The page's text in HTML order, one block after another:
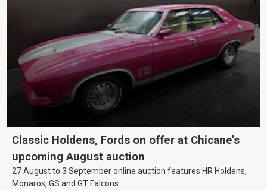
Classic Holdens, Fords on offer at Chicane’s
upcoming August auction
27 August to 3 September online auction features HR Holdens,
Monaros, GS and GT Falcons.